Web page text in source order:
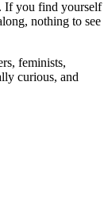
If you find yourself
nothing to see
feminists,
curious, and